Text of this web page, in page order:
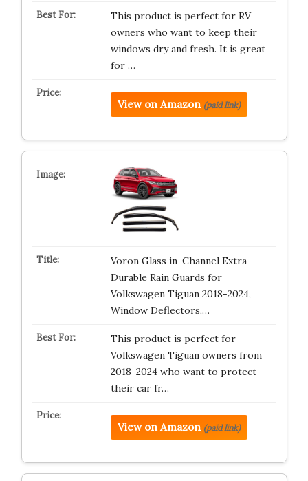
This product is perfect for RV
owners who want to keep their
windows dry and fresh. It is great
for …
View on Amazon (paid link)
Voron Glass in-Channel Extra
Durable Rain Guards for
Volkswagen Tiguan 2018-2024,
Window Deflectors,…
This product is perfect for
Volkswagen Tiguan owners from
2018-2024 who want to protect
their car fr…
View on Amazon (paid link)